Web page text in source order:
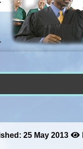
25 May 2013